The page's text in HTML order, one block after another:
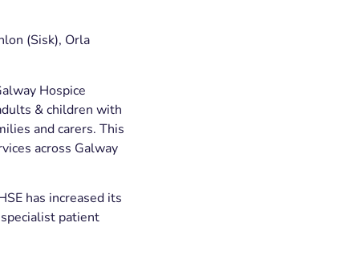
(Sisk), Orla
Hospice
& children with
and carers. This
across Galway
has increased its
patient